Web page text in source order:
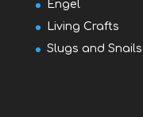
Engel
Living Crafts
Slugs and Snails